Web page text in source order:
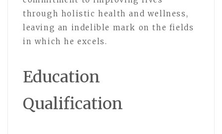
through holistic health and wellness,
leaving an indelible mark on the fields
in which he excels.
Education
Qualification